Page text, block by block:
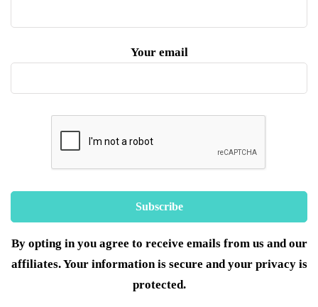
Your email
By opting in you agree to receive emails from us and our
affiliates. Your information is secure and your privacy is
protected.